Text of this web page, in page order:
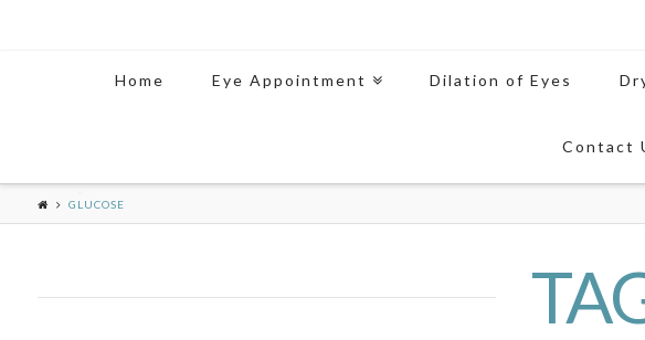
Home Eye Appointment Dilation of Eyes
Contact
GLUCOSE